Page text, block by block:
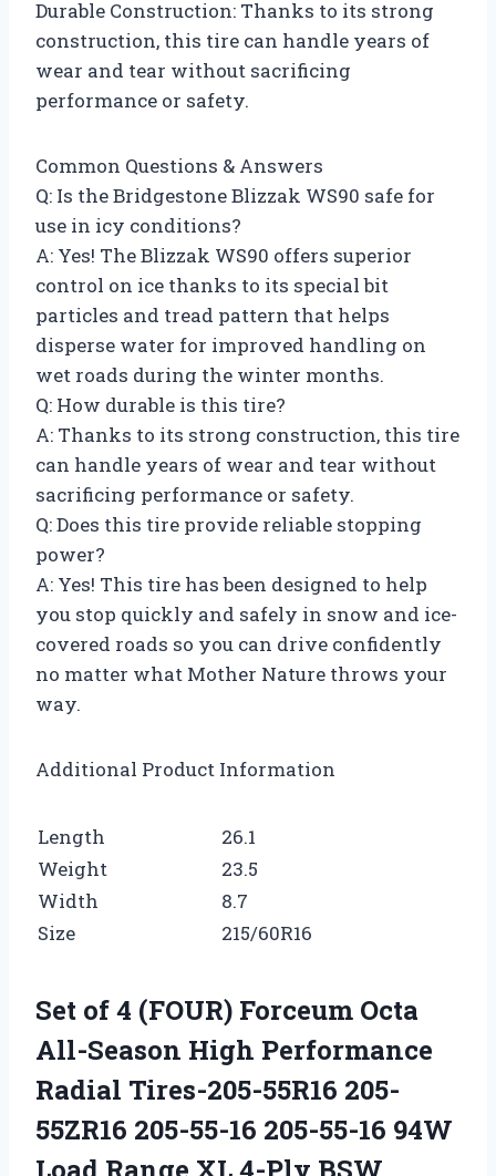
Durable Construction: Thanks to its strong
construction, this tire can handle years of
wear and tear without sacrificing
performance or safety.
Common Questions & Answers
Q: Is the Bridgestone Blizzak WS90 safe for
use in icy conditions?
A: Yes! The Blizzak WS90 offers superior
control on ice thanks to its special bit
particles and tread pattern that helps
disperse water for improved handling on
wet roads during the winter months.
Q: How durable is this tire?
A: Thanks to its strong construction, this tire
can handle years of wear and tear without
sacrificing performance or safety.
Q: Does this tire provide reliable stopping
power?
A: Yes! This tire has been designed to help
you stop quickly and safely in snow and ice-
covered roads so you can drive confidently
no matter what Mother Nature throws your
way.
Additional Product Information
Length
26.1
Weight
23.5
Width
8.7
Size
215/60R16
Set of 4 (FOUR) Forceum Octa
All-Season High Performance
Radial Tires-205-55R16 205-
55ZR16 205-55-16 205-55-16 94W